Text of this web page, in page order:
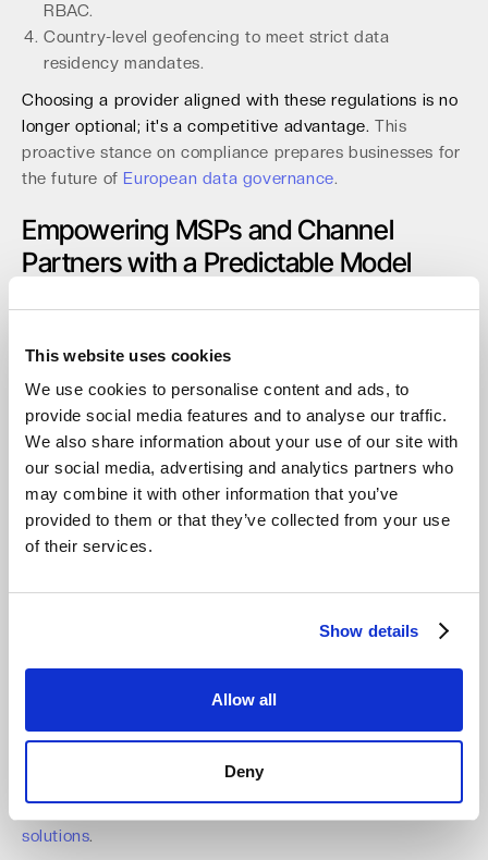
This website uses cookies
We use cookies to personalise content and ads, to
provide social media features and to analyse our traffic.
We also share information about your use of our site with
our social media, advertising and analytics partners who
may combine it with other information that you’ve
provided to them or that they’ve collected from your use
of their services.
Show details
Allow all
Deny
RBAC.
Country-level geofencing to meet strict data
residency mandates.
Choosing a provider aligned with these regulations is no
longer optional; it's a competitive advantage. This
proactive stance on compliance prepares businesses for
the future of European data governance.
Empowering MSPs and Channel
Partners with a Predictable Model
cloud storage model with zero egress or API fees
provides stable, defensible margins for Backup-as-a-
Service (BaaS) and archiving solutions. This
predictability allows partners to build profitable services
without fear of surprise costs eroding their earnings by
15% or more.
A partner-ready platform must also deliver robust
management and automation capabilities.
With full automation available via API and CLI,
Recent distribution agreements with partners like api in
Germany and Northamber plc in the UK further expand
procurement and support. This focus on the channel
provides a clear path to market forvalue-driven storage
solutions.